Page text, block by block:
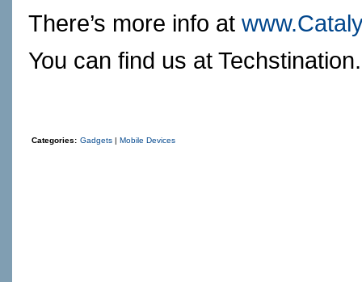
There’s more info at
You can find us at
Categories: Gadgets | Mobile Devices